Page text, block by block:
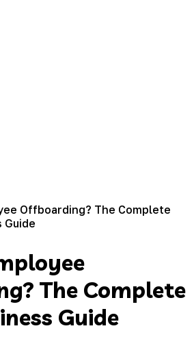
Offboarding? The Complete
Guide
The Complete
Guide